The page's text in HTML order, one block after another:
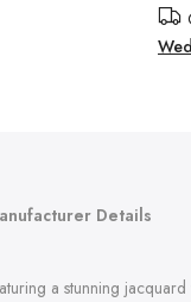
Details
a stunning